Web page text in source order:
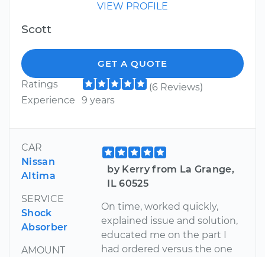
VIEW PROFILE
Scott
GET A QUOTE
Ratings
(6 Reviews)
Experience
9 years
CAR
Nissan
Altima
SERVICE
Shock
Absorber
AMOUNT
by Kerry from La Grange,
IL 60525
On time, worked quickly,
explained issue and solution,
educated me on the part I
had ordered versus the one